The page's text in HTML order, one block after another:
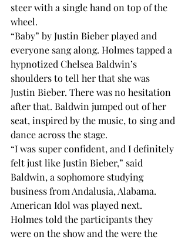
steer with a single hand on top of the
wheel.
“Baby” by Justin Bieber played and
everyone sang along. Holmes tapped a
hypnotized Chelsea Baldwin’s
shoulders to tell her that she was
Justin Bieber. There was no hesitation
after that. Baldwin jumped out of her
seat, inspired by the music, to sing and
dance across the stage.
“I was super confident, and I definitely
felt just like Justin Bieber,” said
Baldwin, a sophomore studying
business from Andalusia, Alabama.
American Idol was played next.
Holmes told the participants they
were on the show and the were the